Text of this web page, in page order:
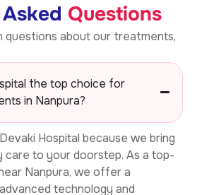
Questions
questions about our treatments,
the top choice for
in Nanpura?
Hospital because we bring
to your doorstep. As a top-
Nanpura, we offer a
technology and